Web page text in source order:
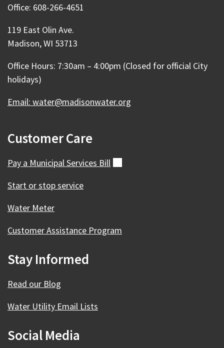
Office: 608-266-4651
119 East Olin Ave.
Madison, WI 53713
Office Hours: 7:30am – 4:00pm (Closed for official City
holidays)
Email: water@madisonwater.org
Customer Care
Pay a Municipal Services Bill
Start or stop service
Water Meter
Customer Assistance Program
Stay Informed
Read our Blog
Water Utility Email Lists
Social Media